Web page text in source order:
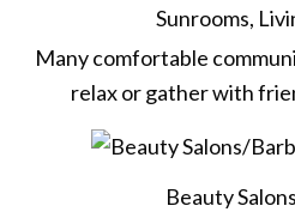
Sunrooms,
Many comfortable
relax or gather with
Beauty